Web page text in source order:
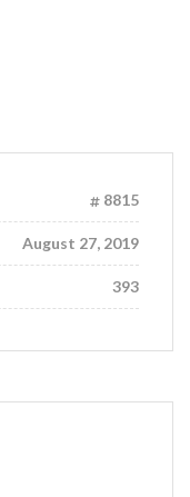
8815
August 27, 2019
393